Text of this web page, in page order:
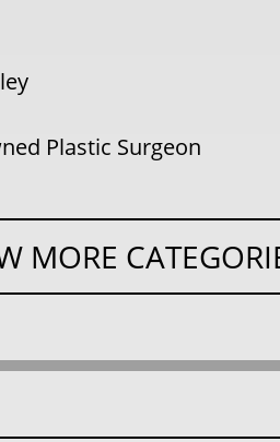
Plastic Surgeon
MORE